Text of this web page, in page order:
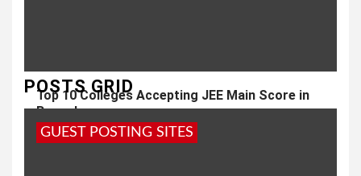
Top 10 Colleges Accepting JEE Main Score in
Bangalore
2 months ago admin
POSTS GRID
GUEST POSTING SITES